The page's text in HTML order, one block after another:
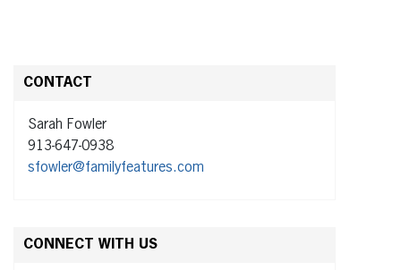
CONTACT
Sarah Fowler
913-647-0938
sfowler@familyfeatures.com
CONNECT WITH US